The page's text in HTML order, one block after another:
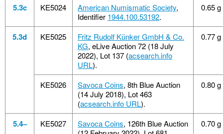
5.3c KE5024 American Numismatic Society,
Identifier 1944.100.53192.
0.65 g
5.3d KE5025
Fritz Rudolf Künker GmbH & Co.
KG, eLive Auction 72 (18 July
2022), Lot 137 (acsearch.info
URL).
0.77 g
KE5026 Savoca Coins, 8th Blue Auction
(14 July 2018), Lot 463
(acsearch.info URL).
0.80 g
5.4– KE5027 Savoca Coins, 126th Blue Auction
0.70 g